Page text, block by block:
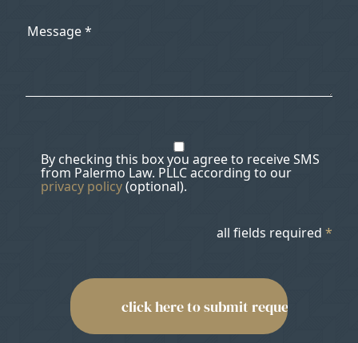
By checking this box you agree to receive SMS
from Palermo Law. PLLC according to our
privacy policy(optional).
all fields required *